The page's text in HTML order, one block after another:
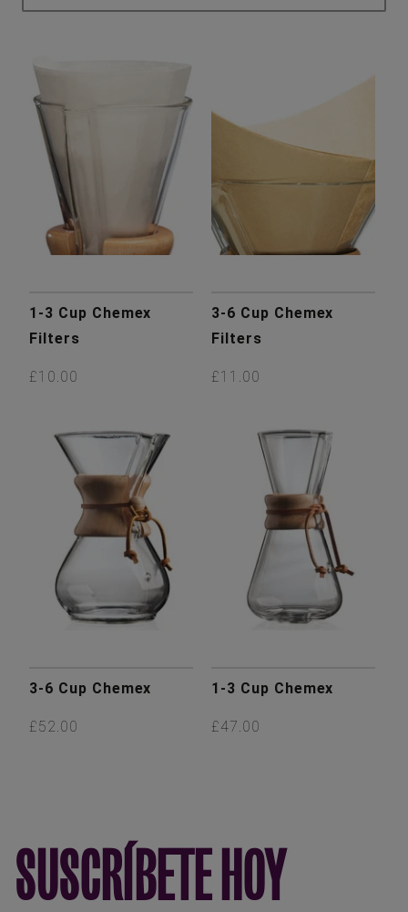
1-3 Cup Chemex
Filters
£10.00
3-6 Cup Chemex
Filters
£11.00
3-6 Cup Chemex
£52.00
1-3 Cup Chemex
£47.00
SUSCRÍBETE HOY